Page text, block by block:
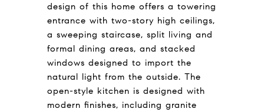
design of this home offers a towering
entrance with two-story high ceilings,
a sweeping staircase, split living and
formal dining areas, and stacked
windows designed to import the
natural light from the outside. The
open-style kitchen is designed with
modern finishes, including granite